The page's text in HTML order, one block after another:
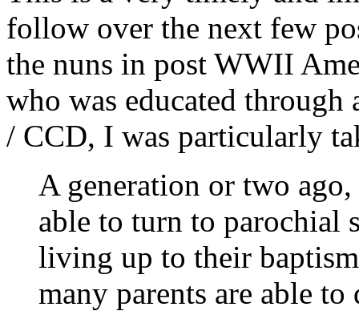
follow over the next few
the nuns in post WWII
who was educated
/ CCD, I was particularly
A generation or two
able to turn to parochial
living up to their
many parents are able